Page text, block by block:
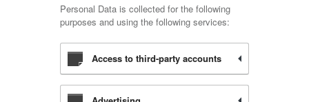
Personal Data is collected for the following
purposes and using the following services:
Access to third-party accounts